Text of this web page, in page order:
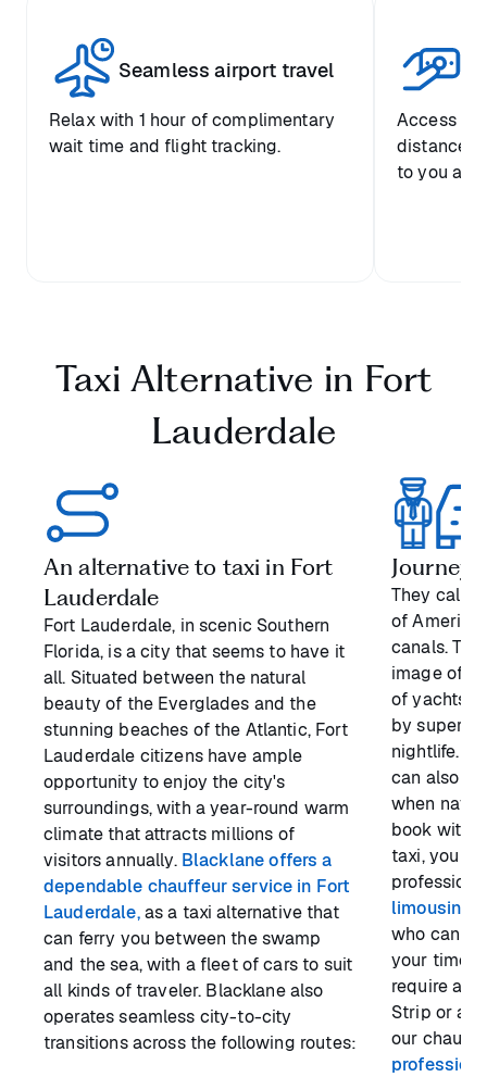
Seamless airport travel
Relax with 1 hour of complimentary
wait time and flight tracking.
Access
distance-
to you
Taxi Alternative in Fort
Lauderdale
An alternative to taxi in Fort
Lauderdale
Fort Lauderdale, in scenic Southern
Florida, is a city that seems to have it
all. Situated between the natural
beauty of the Everglades and the
stunning beaches of the Atlantic, Fort
Lauderdale citizens have ample
opportunity to enjoy the city's
surroundings, with a year-round warm
climate that attracts millions of
visitors annually. Blacklane offers a
dependable chauffeur service in Fort
Lauderdale,as a taxi alternative that
can ferry you between the swamp
and the sea, with a fleet of cars to suit
all kinds of traveler. Blacklane also
operates seamless city-to-city
transitions across the following routes:
They call
of
canals.
image of
of yachts,
by superb
nightlife.
can also
when
book with
taxi, you
limousine
who can
your time
require a
Strip or a
our